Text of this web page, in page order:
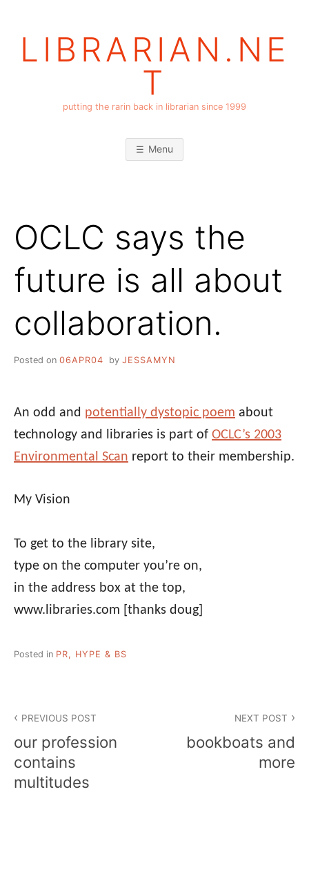
LIBRARIAN.NE
T
putting the rarin back in librarian since 1999
Menu
OCLC says the
future is all about
collaboration.
Posted on 06APR04 by JESSAMYN
An odd and potentially dystopic poem about
technology and libraries is part of OCLC’s 2003
Environmental Scan report to their membership.
My Vision
To get to the library site,
type on the computer you’re on,
in the address box at the top,
www.libraries.com [thanks doug]
Posted in PR, HYPE & BS
navigation
PREVIOUS POST
our profession
contains
multitudes
NEXT POST
bookboats and
more